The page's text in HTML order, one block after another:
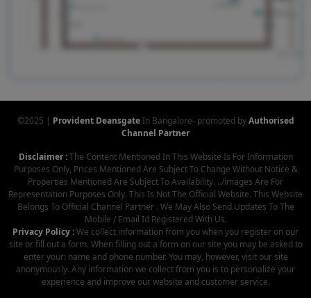
©2025 | Provident DeansgateIn Bangalore- promoted byAuthorised
Channel Partner
Disclaimer :The Content Mentioned In This Website Is For Information
Purposes Only, Prices Mentioned Are Subject To Change Without Notice &
Properties Mentioned Are Subject To Availability. ../images Are For
Representation Purposes Only. This Is Not The Official Website. This Website
Belongs To Official Channel Partner . We May Also Send Updates To The
Mobile / Email Id Registered With Us.
Privacy Policy :We collect information from you when you register on our
site or fill out a form. When filling out a form on our site you may be asked to
enter your: name and phone number. You may, however, visit our site
anonymously. Any information we collect from you is to personalize your
experience and improve our website and customer service.